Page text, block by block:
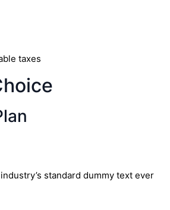
taxes
standard dummy text ever